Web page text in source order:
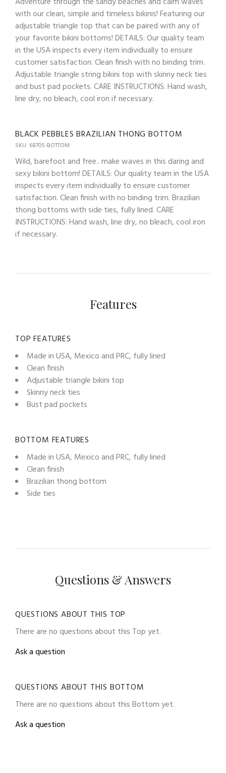
with our clean, simple and timeless bikinis! Featuring our
adjustable triangle top that can be paired with any of
your favorite bikini bottoms! DETAILS: Our quality team
in the USA inspects every item individually to ensure
customer satisfaction. Clean finish with no binding trim.
Adjustable triangle string bikini top with skinny neck ties
and bust pad pockets. CARE INSTRUCTIONS: Hand wash,
line dry, no bleach, cool iron if necessary.
BLACK PEBBLES BRAZILIAN THONG BOTTOM
SKU: 68705-BOTTOM
Wild, barefoot and free.. make waves in this daring and
sexy bikini bottom! DETAILS: Our quality team in the USA
inspects every item individually to ensure customer
satisfaction. Clean finish with no binding trim. Brazilian
thong bottoms with side ties, fully lined. CARE
INSTRUCTIONS: Hand wash, line dry, no bleach, cool iron
if necessary.
Features
TOP FEATURES
Made in USA, Mexico and PRC, fully lined
Clean finish
Adjustable triangle bikini top
Skinny neck ties
Bust pad pockets
BOTTOM FEATURES
Made in USA, Mexico and PRC, fully lined
Clean finish
Brazilian thong bottom
Side ties
Questions & Answers
QUESTIONS ABOUT THIS TOP
There are no questions about this Top yet.
Ask a question
QUESTIONS ABOUT THIS BOTTOM
There are no questions about this Bottom yet.
Ask a question